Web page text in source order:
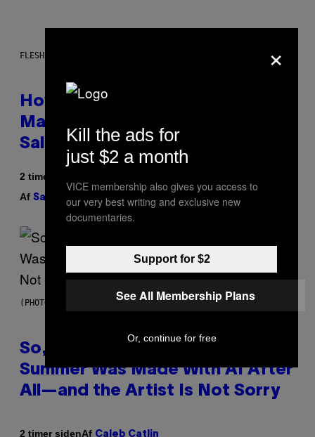
FLESHLIGHT
How To Stack Fleshlight’s Mix &
Match, Build Your Own Combo
Sales Up To 30%
2 timer siden
Af Sam Watanuki| Reviewed by Ysolt Usigan
(PHOTO BY TIM MOSENFELDER/GETTY IMAGES)
So, Uh, One of the Songs of the
Summer Was Made With AI After
All—and the Artist Is Not Sorry
2 timer sidenAf Caleb Catlin
×
Kill the ads for
just $2 a month
VICE membership also gives you access to
our very best writing and exclusive new
documentaries.
Support for $2
See All Membership Plans
Or, continue for free